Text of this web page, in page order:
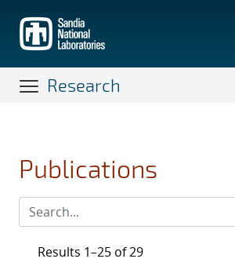
main
content
Research
Publications
Results 1–25 of 29